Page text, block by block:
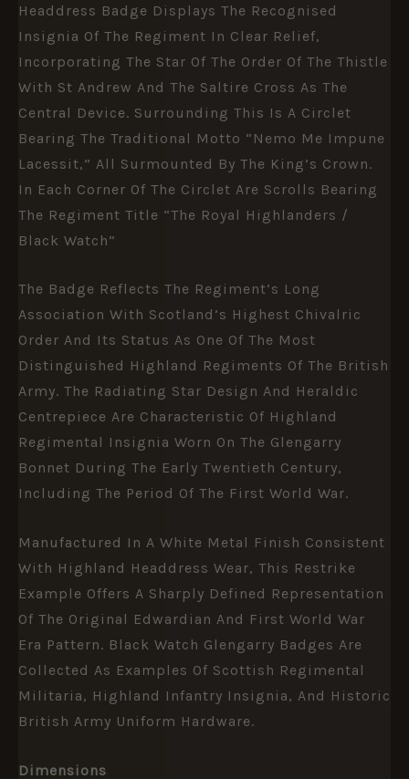
Headdress Badge Displays The Recognised
Insignia Of The Regiment In Clear Relief,
Incorporating The Star Of The Order Of The Thistle
With St Andrew And The Saltire Cross As The
Central Device. Surrounding This Is A Circlet
Bearing The Traditional Motto “Nemo Me Impune
Lacessit,” All Surmounted By The King’s Crown.
In Each Corner Of The Circlet Are Scrolls Bearing
The Regiment Title “The Royal Highlanders /
Black Watch”
The Badge Reflects The Regiment’s Long
Association With Scotland’s Highest Chivalric
Order And Its Status As One Of The Most
Distinguished Highland Regiments Of The British
Army. The Radiating Star Design And Heraldic
Centrepiece Are Characteristic Of Highland
Regimental Insignia Worn On The Glengarry
Bonnet During The Early Twentieth Century,
Including The Period Of The First World War.
Manufactured In A White Metal Finish Consistent
With Highland Headdress Wear, This Restrike
Example Offers A Sharply Defined Representation
Of The Original Edwardian And First World War
Era Pattern. Black Watch Glengarry Badges Are
Collected As Examples Of Scottish Regimental
Militaria, Highland Infantry Insignia, And Historic
British Army Uniform Hardware.
Dimensions